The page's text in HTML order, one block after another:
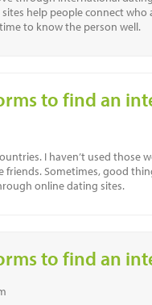
help people connect who
to know the person well.
to find an
I haven’t used those
friends. Sometimes, good
online dating sites.
to find an